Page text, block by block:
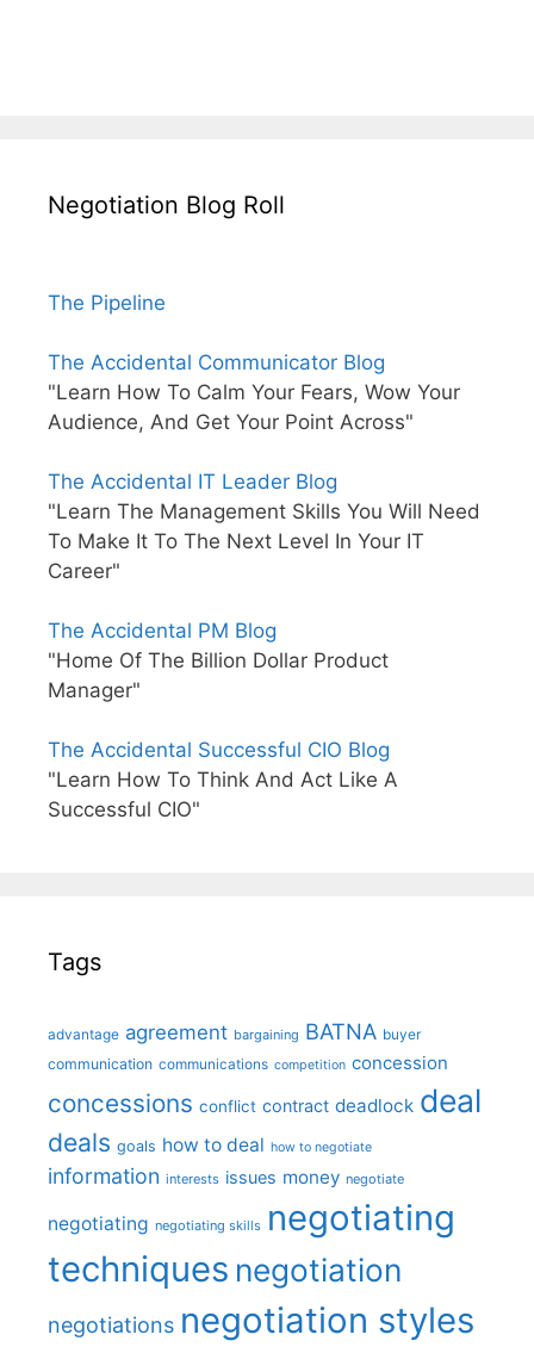
Negotiation Blog Roll
The Pipeline
The Accidental Communicator Blog
"Learn How To Calm Your Fears, Wow Your
Audience, And Get Your Point Across"
The Accidental IT Leader Blog
"Learn The Management Skills You Will Need
To Make It To The Next Level In Your IT
Career"
The Accidental PM Blog
"Home Of The Billion Dollar Product
Manager"
The Accidental Successful CIO Blog
"Learn How To Think And Act Like A
Successful CIO"
Tags
advantage agreement bargaining BATNA buyer
communication communications competition concession
concessions conflict contract deadlock deal
deals goals how to deal how to negotiate
information interests issues money negotiate
negotiating negotiating skills negotiating
techniques negotiation
negotiations negotiation styles